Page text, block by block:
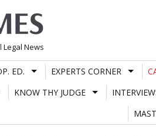
Legal News
ED. EXPERTS CORNER
KNOW THY JUDGE